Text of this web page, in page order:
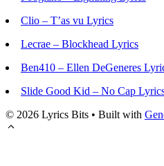
Clio – T’as vu Lyrics
Lecrae – Blockhead Lyrics
Ben410 – Ellen DeGeneres
Slide Good Kid – No Cap
© 2026 Lyrics Bits • Built with